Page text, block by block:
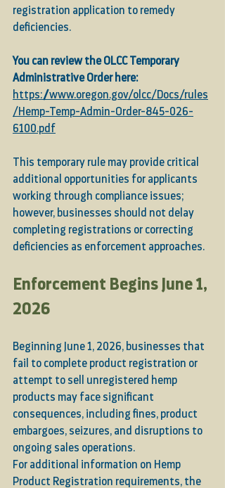
registration application to remedy
deficiencies.
You can review the OLCC Temporary
Administrative Order here:
https://www.oregon.gov/olcc/Docs/rules
/Hemp-Temp-Admin-Order-845-026-
6100.pdf
This temporary rule may provide critical
additional opportunities for applicants
working through compliance issues;
however, businesses should not delay
completing registrations or correcting
deficiencies as enforcement approaches.
Enforcement Begins June 1,
2026
Beginning June 1, 2026, businesses that
fail to complete product registration or
attempt to sell unregistered hemp
products may face significant
consequences, including fines, product
embargoes, seizures, and disruptions to
ongoing sales operations.
For additional information on Hemp
Product Registration requirements, the